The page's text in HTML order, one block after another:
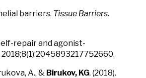
barriers. Tissue Barriers.
repair and agonist-
2018;8(1):2045893217752660.
A., & Birukov, KG. (2018).